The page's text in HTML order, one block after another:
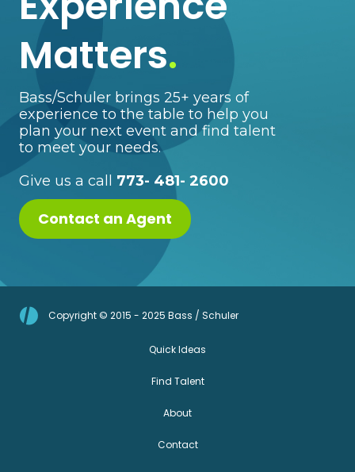
Matters.
Bass/Schuler brings 25+ years of
experience to the table to help you
plan your next event and find talent
to meet your needs.
Give us a call 773- 481- 2600
Contact an Agent
Copyright © 2015 - 2025 Bass / Schuler
Quick Ideas
Find Talent
About
Contact